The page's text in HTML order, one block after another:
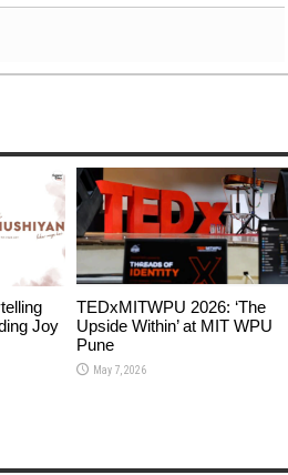
Joy
TEDxMITWPU 2026: ‘The
Upside Within’ at MIT WPU
Pune
May 7, 2026